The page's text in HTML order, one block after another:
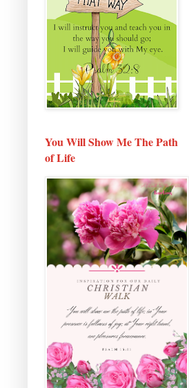
You Will Show Me The Path
of Life